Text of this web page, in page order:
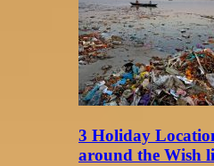
3 Holiday
around the Wish